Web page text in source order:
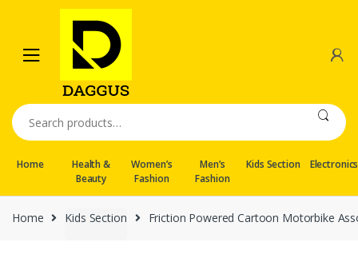
navigation
content
Search
for:
Home
Health &
Beauty
Women’s
Fashion
Men’s
Fashion
Kids Section Electronics
Home Kids Section Friction Powered Cartoon Motorbike